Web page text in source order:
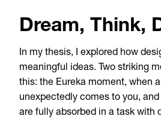
Dream, Think,
In my thesis, I explored how
meaningful ideas. Two striking
this: the Eureka moment, when
unexpectedly comes to you,
are fully absorbed in a task with